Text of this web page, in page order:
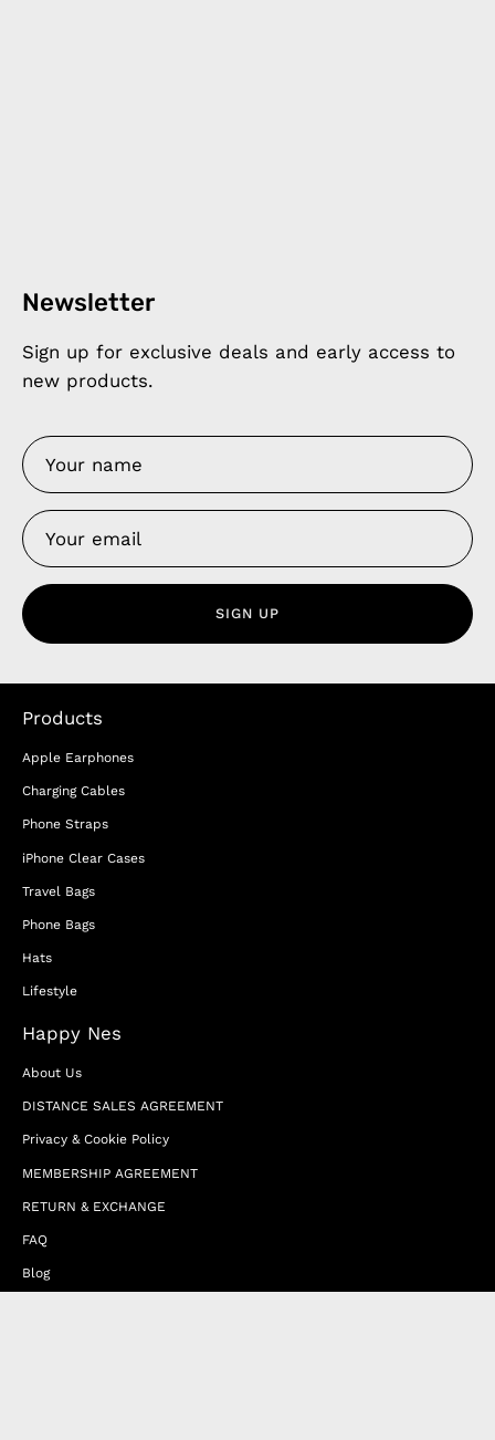
Newsletter
Sign up for exclusive deals and early access to
new products.
SIGN UP
Products
Apple Earphones
Charging Cables
Phone Straps
iPhone Clear Cases
Travel Bags
Phone Bags
Hats
Lifestyle
Happy Nes
About Us
DISTANCE SALES AGREEMENT
Privacy & Cookie Policy
MEMBERSHIP AGREEMENT
RETURN & EXCHANGE
FAQ
Blog